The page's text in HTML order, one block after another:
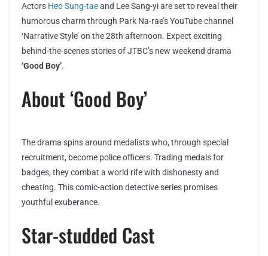
Actors Heo Sung-taeand Lee Sang-yi are set to reveal their
humorous charm through Park Na-rae’s YouTube channel
‘Narrative Style’ on the 28th afternoon. Expect exciting
behind-the-scenes stories of JTBC’s new weekend drama
‘Good Boy’.
About ‘Good Boy’
The drama spins around medalists who, through special
recruitment, become police officers. Trading medals for
badges, they combat a world rife with dishonesty and
cheating. This comic-action detective series promises
youthful exuberance.
Star-studded Cast